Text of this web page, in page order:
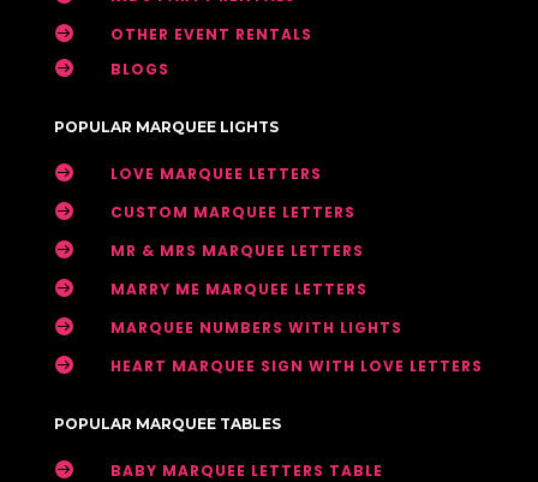
 OTHER EVENT RENTALS
 BLOGS
POPULAR MARQUEE LIGHTS
 LOVE MARQUEE LETTERS
 CUSTOM MARQUEE LETTERS
 MR & MRS MARQUEE LETTERS
 MARRY ME MARQUEE LETTERS
 MARQUEE NUMBERS WITH LIGHTS
 HEART MARQUEE SIGN WITH LOVE LETTERS
POPULAR MARQUEE TABLES
 BABY MARQUEE LETTERS TABLE